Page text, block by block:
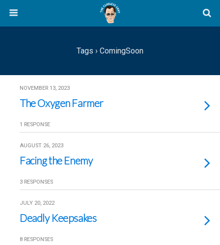
Tags › ComingSoon
NOVEMBER 13, 2023
The Oxygen Farmer
1 RESPONSE
AUGUST 26, 2023
Facing the Enemy
3 RESPONSES
JULY 20, 2022
Deadly Keepsakes
8 RESPONSES